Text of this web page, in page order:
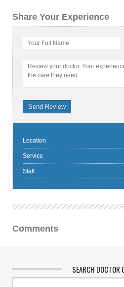
Share Your Experience
Your Full Name
Review your doctor. Your
the care they need.
Send Review
Location
Service
Staff
Comments
SEARCH DOCTOR